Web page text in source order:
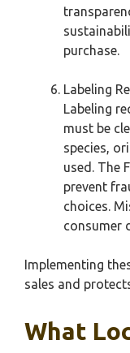
purchase.
Labeling
Labeling
must be
species,
used. The
prevent
choices.
consumer
Implementing
sales and
What